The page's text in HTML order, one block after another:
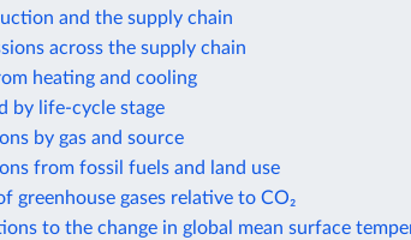
and the supply chain
across the supply chain
heating and cooling
by life-cycle stage
by gas and source
from fossil fuels and land use
greenhouse gases relative to CO₂
to the change in global mean surface